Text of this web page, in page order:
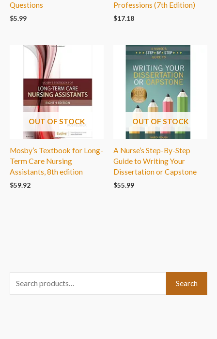
Questions
$5.99
Professions (7th Edition)
$17.18
OUT OF STOCK
Mosby’s Textbook for Long-
Term Care Nursing
Assistants, 8th edition
$59.92
OUT OF STOCK
A Nurse’s Step-By-Step
Guide to Writing Your
Dissertation or Capstone
$55.99
e
Search